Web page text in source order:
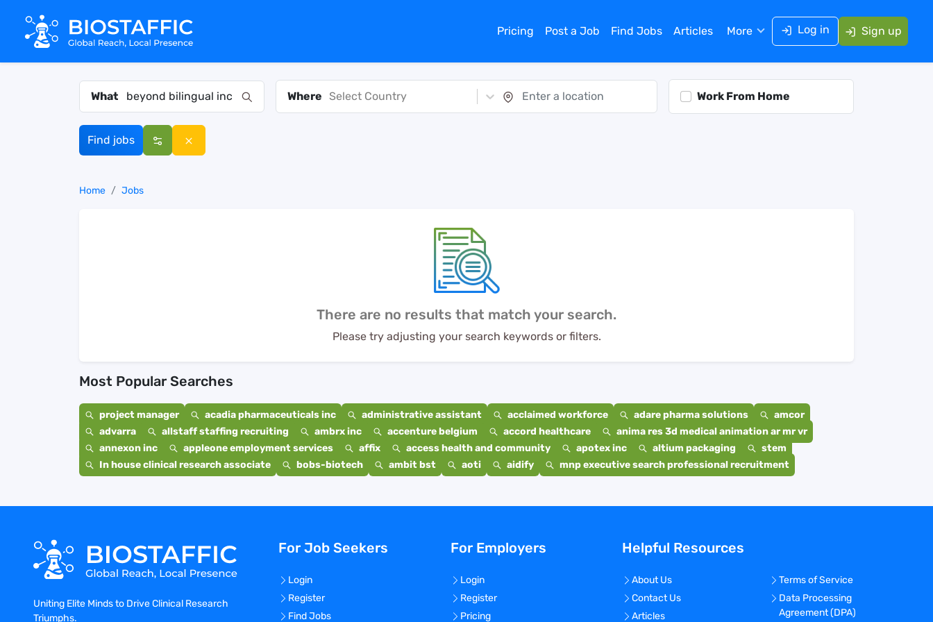
Pricing Post a Job Find Jobs Articles More Log in Sign up
What Where Select Country Work From Home
Find jobs
Home Jobs
There are no results that match your search.
Please try adjusting your search keywords or filters.
Most Popular Searches
project manager acadia pharmaceuticals inc administrative assistant acclaimed workforce adare pharma solutions
amcor
advarra
allstaff staffing recruiting ambrx inc accenture belgium accord healthcare
anima res 3d medical animation ar mr vr
annexon inc
appleone employment services affix access health and community apotex inc altium packaging
stem
In house clinical research associate
bobs-biotech ambit bst aoti aidify mnp executive search professional recruitment
Uniting Elite Minds to Drive Clinical Research
Triumphs.
For Job Seekers
Login
Register
Find Jobs
For Employers
Login
Register
Pricing
Helpful Resources
About Us
Contact Us
Articles
Terms of Service
Data Processing
Agreement (DPA)